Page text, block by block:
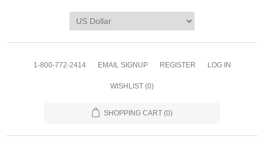
1-800-772-2414 EMAIL SIGNUP REGISTER LOG IN
WISHLIST (0)
SHOPPING CART (0)